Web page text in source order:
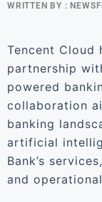
WRITTEN BY :
Tencent Cloud
partnership
powered
collaboration
banking
artificial
Bank’s
and